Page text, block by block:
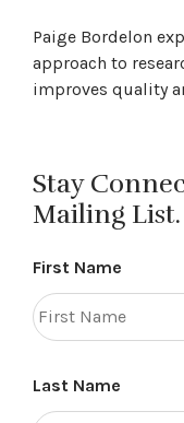
Paige Bordelon
approach to
improves quality
Stay
Mailing List.
First Name
Last Name